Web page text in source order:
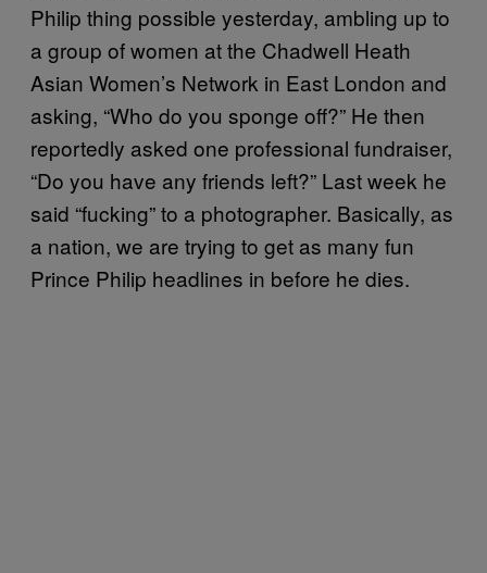
Philip thing possible yesterday, ambling up to
a group of women at the Chadwell Heath
Asian Women’s Network in East London and
asking, “Who do you sponge off?” He then
reportedly asked one professional fundraiser,
“Do you have any friends left?” Last week he
said “fucking” to a photographer. Basically, as
a nation, we are trying to get as many fun
Prince Philip headlines in before he dies.